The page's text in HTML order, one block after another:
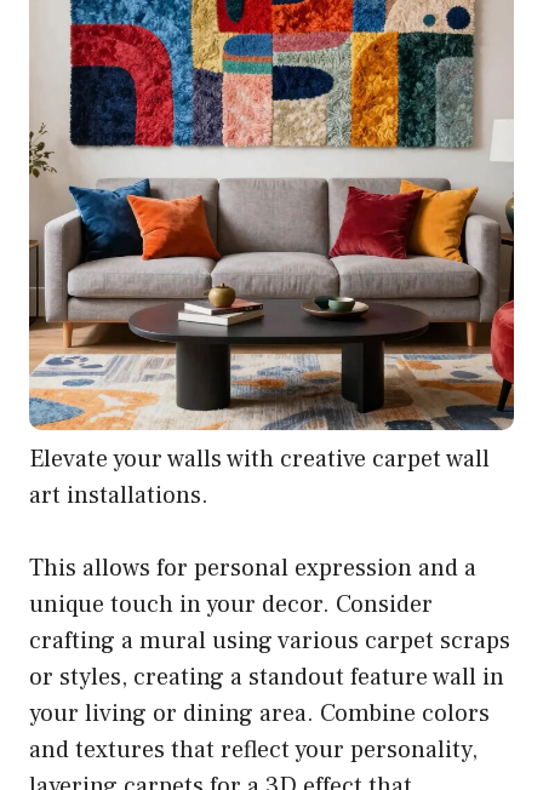
Elevate your walls with creative carpet wall
art installations.
This allows for personal expression and a
unique touch in your decor. Consider
crafting a mural using various carpet scraps
or styles, creating a standout feature wall in
your living or dining area. Combine colors
and textures that reflect your personality,